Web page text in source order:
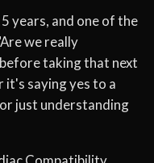
years, and one of the
we really
taking that next
saying yes to a
just understanding